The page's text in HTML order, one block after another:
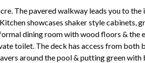
The pavered walkway leads you to
showcases shaker style cabinets,
dining room with wood floors & the
toilet. The deck has access from both
around the pool & putting green with